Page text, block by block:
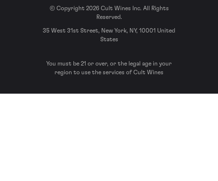
© Copyright 2026 Cult Wines Inc. All Rights
Reserved.
35 West 31st Street, New York, NY, 10001 United
States
You must be 21 or over, or the legal age in your
region to use the services of Cult Wines